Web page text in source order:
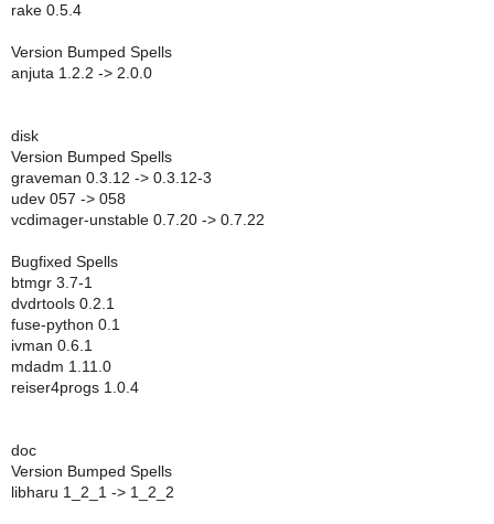
rake 0.5.4
Version Bumped Spells
anjuta 1.2.2 -> 2.0.0
disk
Version Bumped Spells
graveman 0.3.12 -> 0.3.12-3
udev 057 -> 058
vcdimager-unstable 0.7.20 -> 0.7.22
Bugfixed Spells
btmgr 3.7-1
dvdrtools 0.2.1
fuse-python 0.1
ivman 0.6.1
mdadm 1.11.0
reiser4progs 1.0.4
doc
Version Bumped Spells
libharu 1_2_1 -> 1_2_2